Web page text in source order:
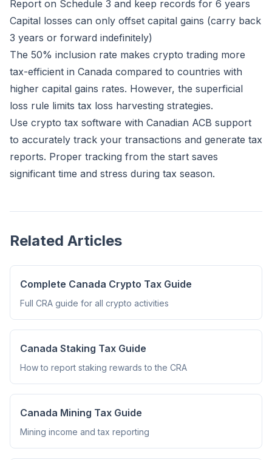
Report on Schedule 3 and keep records for 6 years
Capital losses can only offset capital gains (carry back
3 years or forward indefinitely)
The 50% inclusion rate makes crypto trading more
tax-efficient in Canada compared to countries with
higher capital gains rates. However, the superficial
loss rule limits tax loss harvesting strategies.
Use crypto tax software with Canadian ACB support
to accurately track your transactions and generate tax
reports. Proper tracking from the start saves
significant time and stress during tax season.
Related Articles
Complete Canada Crypto Tax Guide
Full CRA guide for all crypto activities
Canada Staking Tax Guide
How to report staking rewards to the CRA
Canada Mining Tax Guide
Mining income and tax reporting